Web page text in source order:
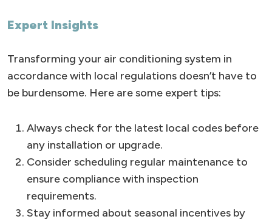
Expert Insights
Transforming your air conditioning system in
accordance with local regulations doesn’t have to
be burdensome. Here are some expert tips:
Always check for the latest local codes before
any installation or upgrade.
Consider scheduling regular maintenance to
ensure compliance with inspection
requirements.
Stay informed about seasonal incentives by